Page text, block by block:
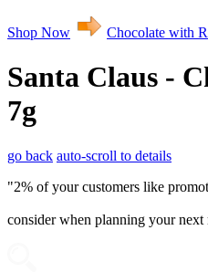
Shop Now Chocolate with
Santa Claus -
7g
go back auto-scroll to details
"2% of your customers like
consider when planning your next